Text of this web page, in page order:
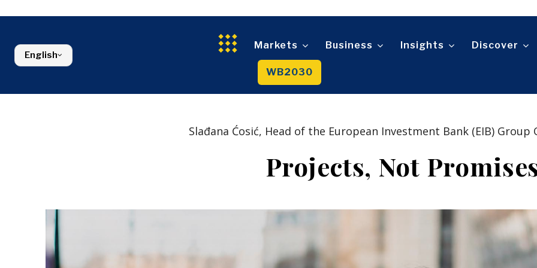
Kosovo*
North Macedonia
Serbia
Industrials
Construction
Energy
Environment
Sustainability
Telecom
Slovenia
Environment
Trade
About
English
Markets Business Insights Discover
WB2030
Slađana Ćosić, Head of the European Investment Bank (EIB) Group
Projects, Not